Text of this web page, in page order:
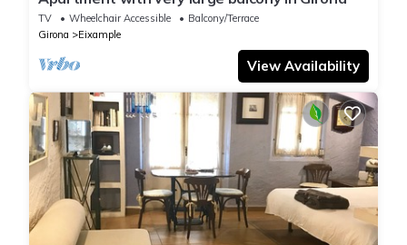
TV Wheelchair Accessible
Balcony/Terrace
Girona
Eixample
View Availability